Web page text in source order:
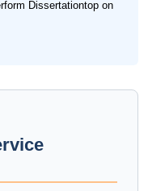
Dissertationtop on